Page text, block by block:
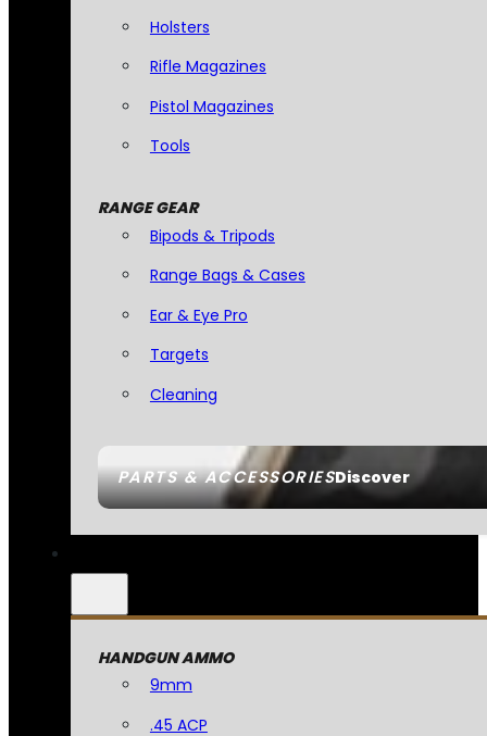
PARTS & ACCESSORIESDiscover
Holsters
Rifle Magazines
Pistol Magazines
Tools
RANGE GEAR
Bipods & Tripods
Range Bags & Cases
Ear & Eye Pro
Targets
Cleaning
HANDGUN AMMO
9mm
.45 ACP